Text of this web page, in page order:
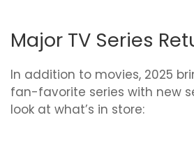
Major TV Series
In addition to movies, 2025
fan-favorite series with new
look at what’s in store: